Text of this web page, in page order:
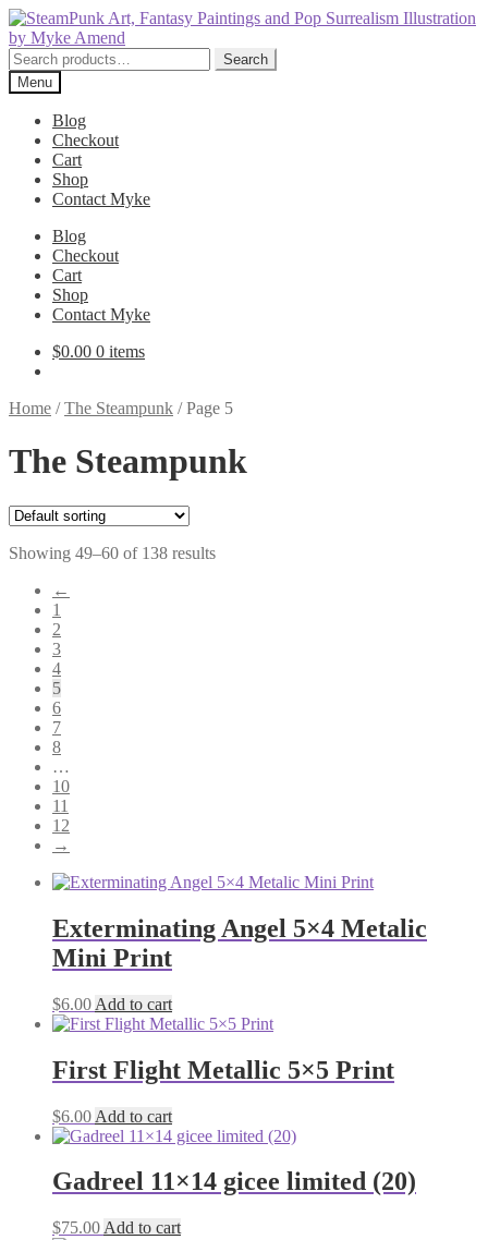
Skip
to
navigation
Skip
to
content
Search
for:
Search
Menu
Blog
Checkout
Cart
Shop
Contact Myke
Blog
Checkout
Cart
Shop
Contact Myke
$0.00 0 items
Home /The Steampunk /Page 5
The Steampunk
Showing 49–60 of 138 results
←
1
2
3
4
5
6
7
8
…
10
11
12
→
Exterminating Angel 5×4 Metalic
Mini Print
$6.00 Add to cart
First Flight Metallic 5×5 Print
$6.00 Add to cart
Gadreel 11×14 gicee limited (20)
$75.00 Add to cart